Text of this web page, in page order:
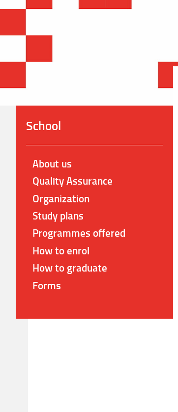
School
About us
Quality Assurance
Organization
Study plans
Programmes offered
How to enrol
How to graduate
Forms